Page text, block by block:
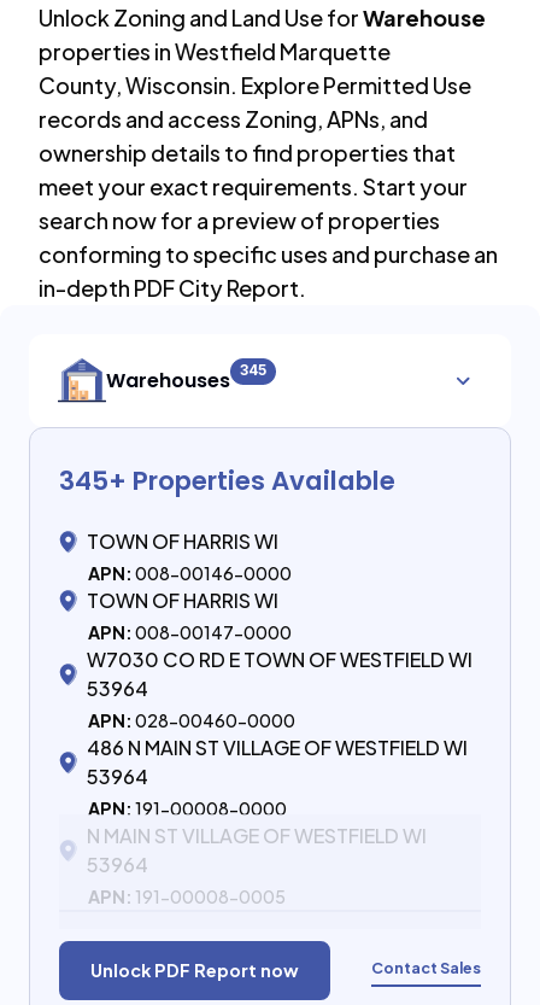
Unlock Zoning and Land Use forWarehouse
properties inWestfield Marquette
County,Wisconsin. Explore Permitted Use
records and access Zoning, APNs, and
ownership details to find properties that
meet your exact requirements. Start your
search now for a preview of properties
conforming to specific uses and purchase an
in-depth PDF City Report.
Warehouses 345
345+ Properties Available
TOWN OF HARRIS WI
APN: 008-00146-0000
TOWN OF HARRIS WI
APN: 008-00147-0000
W7030 CO RD E TOWN OF WESTFIELD WI
53964
APN: 028-00460-0000
486 N MAIN ST VILLAGE OF WESTFIELD WI
53964
APN: 191-00008-0000
N MAIN ST VILLAGE OF WESTFIELD WI
53964
APN: 191-00008-0005
Unlock PDF Report now Contact Sales